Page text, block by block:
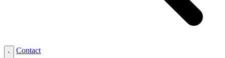
Contact